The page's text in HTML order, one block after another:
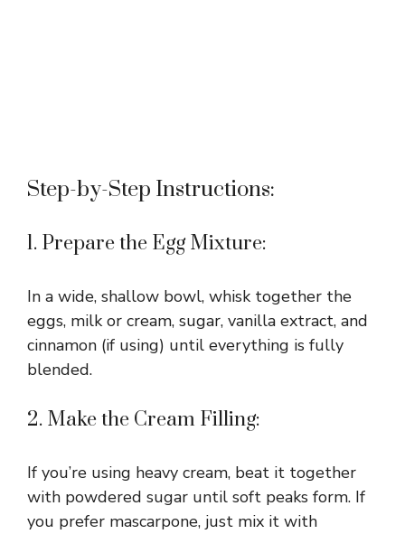
Step-by-Step Instructions:
1. Prepare the Egg Mixture:
In a wide, shallow bowl, whisk together the
eggs, milk or cream, sugar, vanilla extract, and
cinnamon (if using) until everything is fully
blended.
2. Make the Cream Filling:
If you’re using heavy cream, beat it together
with powdered sugar until soft peaks form. If
you prefer mascarpone, just mix it with